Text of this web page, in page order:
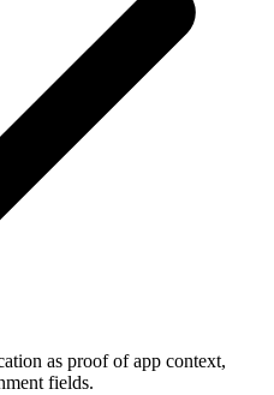
as proof of app context,
fields.